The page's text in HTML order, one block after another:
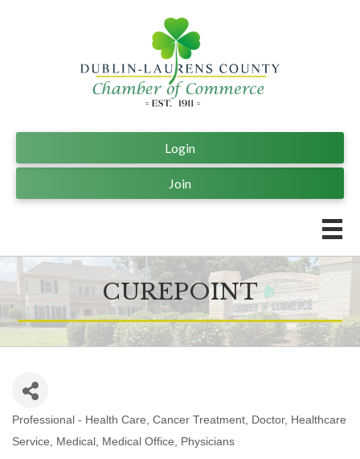
Join
Login
CUREPOINT
Professional - Health Care Cancer Treatment Doctor
Healthcare
Service
Medical Medical Office Physicians